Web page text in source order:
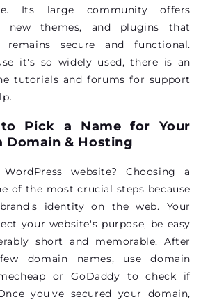
Its large community offers
new themes, and plugins that
secure and functional.
it's so widely used, there is an
tutorials and forums for support
Pick a Name for Your
Domain & Hosting
website? Choosing a
of the most crucial steps because
identity on the web. Your
your website's purpose, be easy
short and memorable. After
domain names, use domain
or GoDaddy to check if
you've secured your domain,